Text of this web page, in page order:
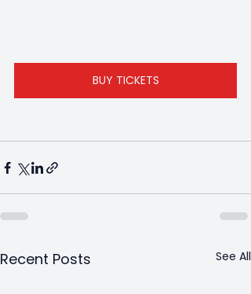
BUY TICKETS
Recent Posts See All